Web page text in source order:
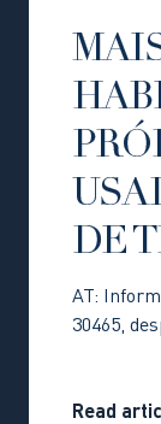
DE
AT:
30465,
Read